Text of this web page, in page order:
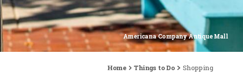
Americana Company Antique Mall
Home Things to Do Shopping